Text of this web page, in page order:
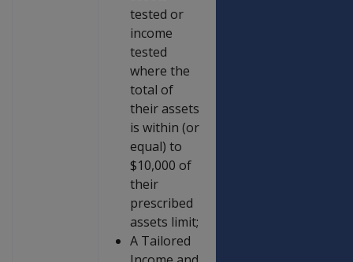
tested or
income
tested
where the
total of
their assets
is within (or
equal) to
$10,000 of
their
prescribed
assets limit;
A Tailored